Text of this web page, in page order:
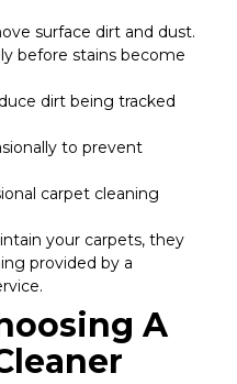
surface dirt and dust.
before stains become
dirt being tracked
to prevent
carpet cleaning
your carpets, they
provided by a
A